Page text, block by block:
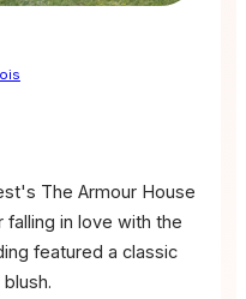
The Armour House
in love with the
featured a classic